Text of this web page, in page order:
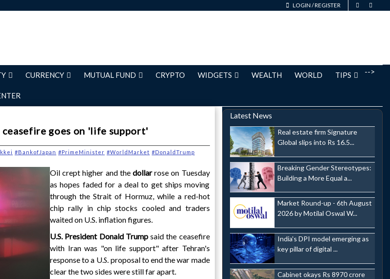
LOGIN /REGISTER
-->
CURRENCY MUTUAL FUND CRYPTO WIDGETS WEALTH WORLD TIPS
goes on 'life support'
#BankofJapan #PrimeMinister #WorldMarket #DonaldTrump
Oil crept higher and the dollarrose on Tuesday
as hopes faded for a deal to get ships moving
through the Strait of Hormuz, while a red-hot
chip rally in chip stocks cooled and traders
waited on U.S. inflation figures.
U.S. President Donald Trumpsaid the ceasefire
with Iran was "on life support" after Tehran's
response to a U.S. proposal to end the war made
clear the two sides were still far apart.
Latest News
Real estate firm Signature
Global slips into Rs 16.5...
Breaking Gender Stereotypes:
Building a More Equal a...
Market Round-up - 6th August
2026 by Motilal Oswal W...
India's DPI model emerging as
key pillar of digital ...
Cabinet okays Rs 8970 crore